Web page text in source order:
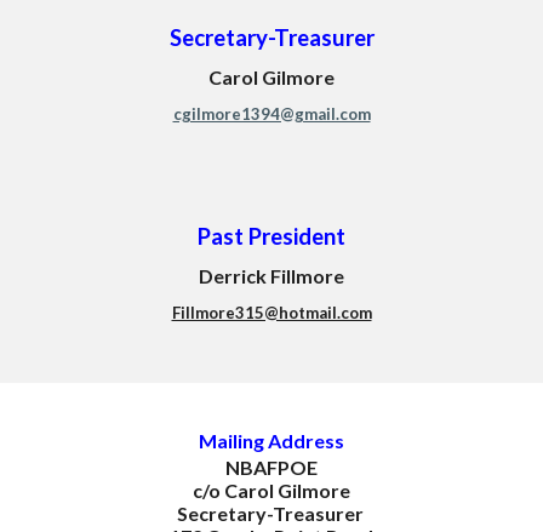
Secretary-Treasurer
Carol Gilmore
cgilmore1394@gmail.com
Past President
Derrick Fillmore
Fillmore315@hotmail.com
Mailing Address
NBAFPOE
c/o Carol Gilmore
Secretary-Treasurer